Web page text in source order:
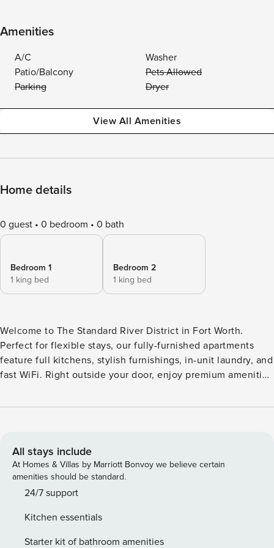
Amenities
A/C
Washer
Patio/Balcony
Pets Allowed
Parking
Dryer
View All Amenities
Home details
0 guest 0 bedroom 0 bath
Bedroom 1
1 king bed
Bedroom 2
1 king bed
Welcome to The Standard River District in Fort Worth.
Perfect for flexible stays, our fully-furnished apartments
feature full kitchens, stylish furnishings, in-unit laundry, and
fast WiFi. Right outside your door, enjoy premium amenities
fitness center with spin/yoga studio, club room, outdoor
background check (no evictions, collections, or criminal
records). A passport is required for international guests.
Stays of 30+ Nights The primary guest must complete a soft
credit check (minimum score of 550) and provide a valid
send a secure check-in link. Credit Card Requirement A
valid credit card is required to complete the check-in
All stays include
At Homes & Villas by Marriott Bonvoy we believe certain
amenities should be standard.
24/7 support
Kitchen essentials
Starter kit of bathroom amenities